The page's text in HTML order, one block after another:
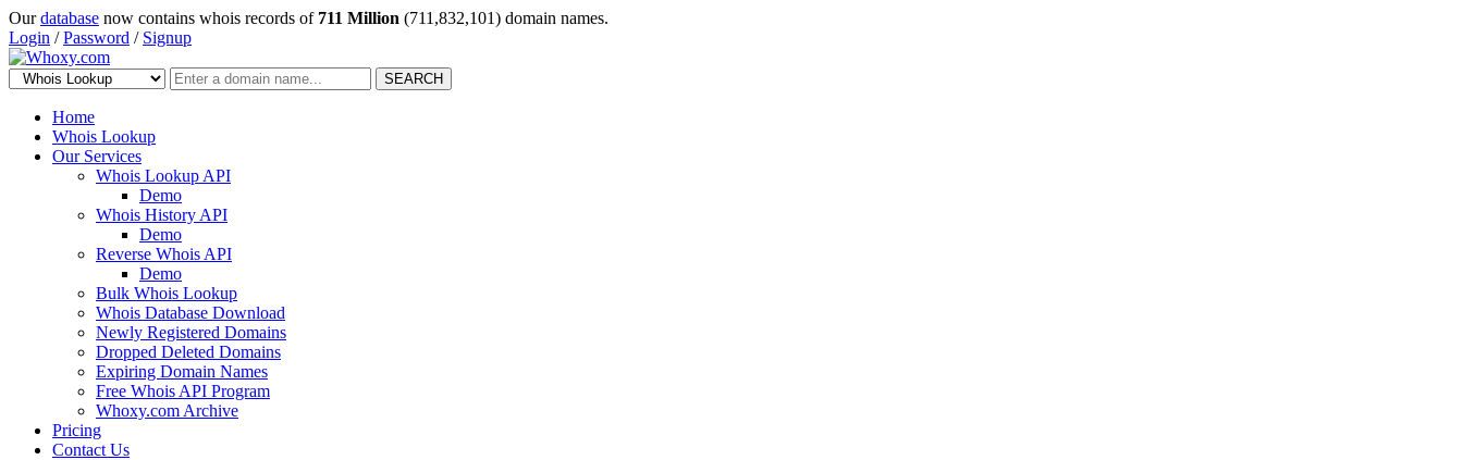
Ourdatabase now contains whois records of 711 Million (711,832,101) domain names.
Login /Password / Signup
SEARCH
Home
Whois Lookup
Our Services
Whois Lookup API
Demo
Whois History API
Demo
Reverse Whois API
Demo
Bulk Whois Lookup
Whois Database Download
Newly Registered Domains
Dropped Deleted Domains
Expiring Domain Names
Free Whois API Program
Whoxy.com Archive
Pricing
Contact Us